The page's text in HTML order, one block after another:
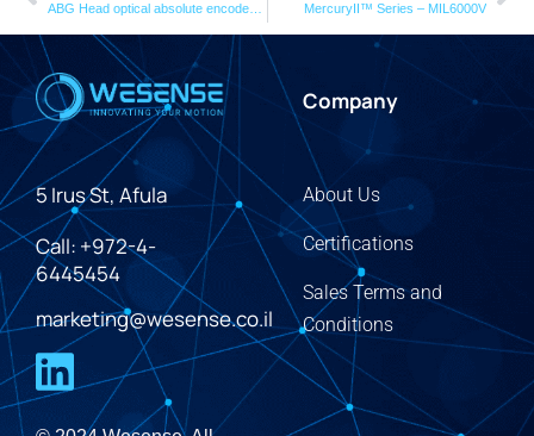
MercuryII™ Series – MIL6000V
5 Irus St, Afula
Call: +972-4-
6445454
marketing@wesense.co.il
Company
About Us
Certifications
Sales Terms and
Conditions